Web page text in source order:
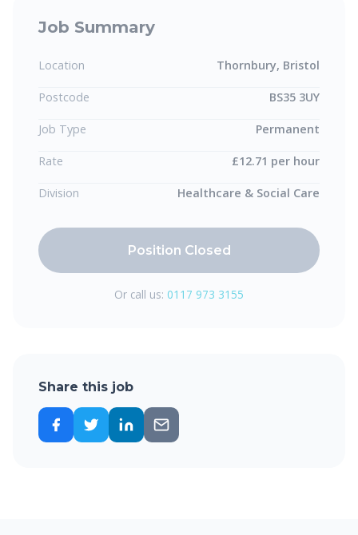
Job Summary
Location Thornbury, Bristol
Postcode BS35 3UY
Job Type Permanent
Rate £12.71 per hour
Division Healthcare & Social Care
Position Closed
Or call us: 0117 973 3155
Share this job